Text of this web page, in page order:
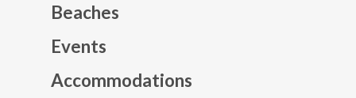
Beaches
Events
Accommodations